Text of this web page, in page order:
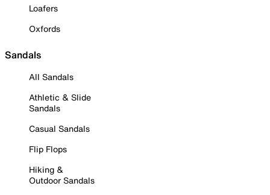
Loafers
Oxfords
Sandals
All Sandals
Athletic & Slide
Sandals
Casual Sandals
Flip Flops
Hiking &
Outdoor Sandals